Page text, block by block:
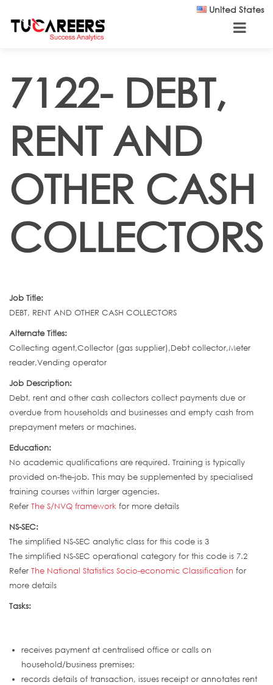
United States
7122- DEBT,
RENT AND
OTHER CASH
COLLECTORS
Job Title:
DEBT, RENT AND OTHER CASH COLLECTORS
Alternate Titles:
Collecting agent,Collector (gas supplier),Debt collector,Meter
reader,Vending operator
Job Description:
Debt, rent and other cash collectors collect payments due or
overdue from households and businesses and empty cash from
prepayment meters or machines.
Education:
No academic qualifications are required. Training is typically
provided on-the-job. This may be supplemented by specialised
training courses within larger agencies.
Refer The S/NVQ framework for more details
NS-SEC:
The simplified NS-SEC analytic class for this code is 3
The simplified NS-SEC operational category for this code is 7.2
Refer The National Statistics Socio-economic Classification for
more details
Tasks:
receives payment at centralised office or calls on
household/business premises;
records details of transaction, issues receipt or annotates rent